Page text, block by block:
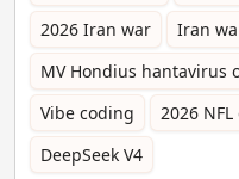
2026 Iran war
Iran
MV Hondius hantavirus
Vibe coding
2026
DeepSeek V4